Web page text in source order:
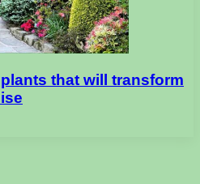
that will transform